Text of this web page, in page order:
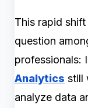
This rapid
question
professionals:
Analytics still
analyze data